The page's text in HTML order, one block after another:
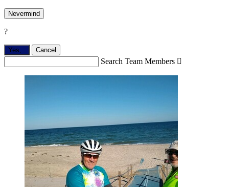
Nevermind
?
Yes, Cancel
Search Team Members 